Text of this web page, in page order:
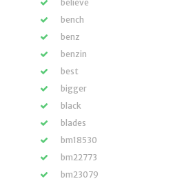
believe
bench
benz
benzin
best
bigger
black
blades
bm18530
bm22773
bm23079